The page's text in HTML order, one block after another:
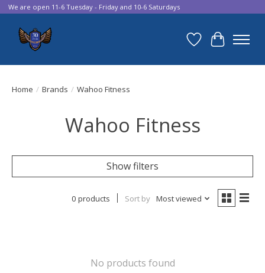
We are open 11-6 Tuesday - Friday and 10-6 Saturdays
Wish List
Cart
Home / Brands / Wahoo Fitness
Wahoo Fitness
Show filters
0 products Sort by Most viewed
No products found